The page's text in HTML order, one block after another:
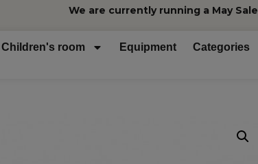
We are currently running a May Sale
Children's room Equipment Categories